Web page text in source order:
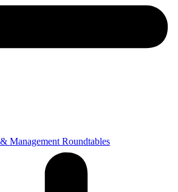
Management Roundtables